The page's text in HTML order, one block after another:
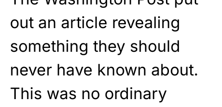
out an article revealing
something they should
never have known about.
This was no ordinary